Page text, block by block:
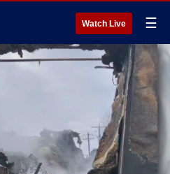
Watch Live ☰